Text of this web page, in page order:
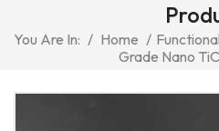
You Are In: / Home /
Grade Nano